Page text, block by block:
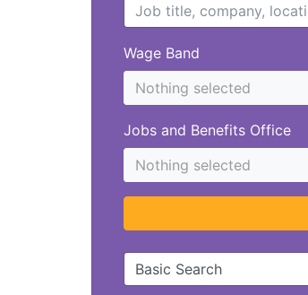
Wage Band
Nothing selected
Jobs and Benefits Office
Nothing selected
Basic Search